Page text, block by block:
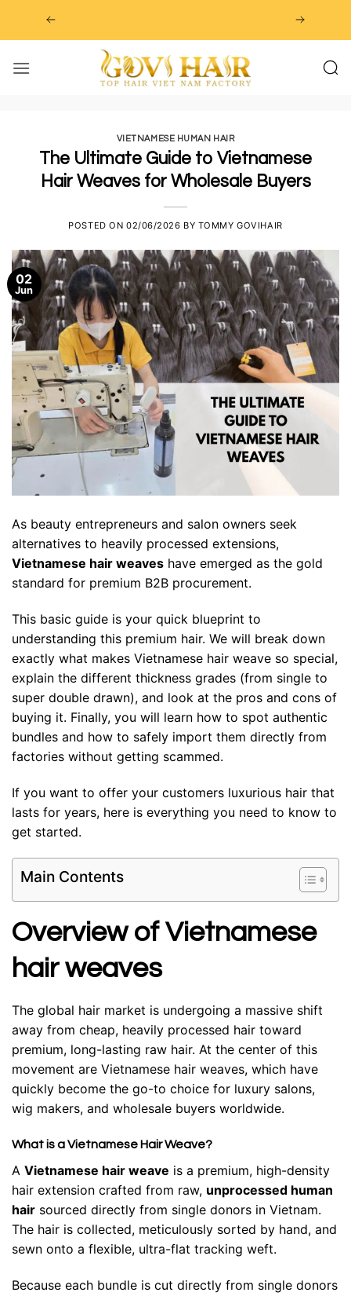
VIETNAMESE HUMAN HAIR
The Ultimate Guide to Vietnamese
Hair Weaves for Wholesale Buyers
POSTED ON 02/06/2026 BY TOMMY GOVIHAIR
02
Jun
As beauty entrepreneurs and salon owners seek
alternatives to heavily processed extensions,
Vietnamese hair weaves have emerged as the gold
standard for premium B2B procurement.
This basic guide is your quick blueprint to
understanding this premium hair. We will break down
exactly what makes Vietnamese hair weave so special,
explain the different thickness grades (from single to
super double drawn), and look at the pros and cons of
buying it. Finally, you will learn how to spot authentic
bundles and how to safely import them directly from
factories without getting scammed.
If you want to offer your customers luxurious hair that
lasts for years, here is everything you need to know to
get started.
Main Contents
Overview of Vietnamese
hair weaves
The global hair market is undergoing a massive shift
away from cheap, heavily processed hair toward
premium, long-lasting raw hair. At the center of this
movement are Vietnamese hair weaves, which have
quickly become the go-to choice for luxury salons,
wig makers, and wholesale buyers worldwide.
What is a Vietnamese Hair Weave?
A Vietnamese hair weave is a premium, high-density
hair extension crafted from raw, unprocessed human
hair sourced directly from single donors in Vietnam.
The hair is collected, meticulously sorted by hand, and
sewn onto a flexible, ultra-flat tracking weft.
Because each bundle is cut directly from single donors